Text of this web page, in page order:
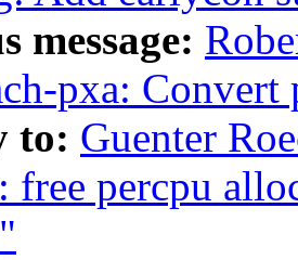
message:
pxa:
to: Guenter
free percpu